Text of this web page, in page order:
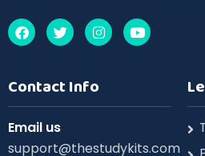
Contact Info
Email us
support@thestudykits.com